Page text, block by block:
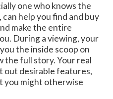
one who knows the
can help you find and buy
make the entire
During a viewing, your
the inside scoop on
the full story. Your real
out desirable features,
you might otherwise